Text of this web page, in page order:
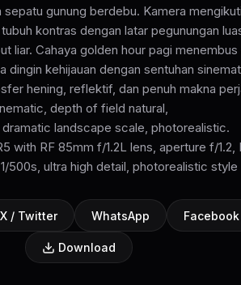
gunung berdebu. Kamera
kontras dengan latar pegunungan
liar. Cahaya golden hour pagi
dingin kehijauan dengan sentuhan
hening, reflektif, dan penuh makna
depth of field natural,
landscape scale, photorealistic.
with RF 85mm f/1.2L lens, aperture f/1.2,
500s, ultra high detail, photorealistic style
X / Twitter WhatsApp Facebook
Download